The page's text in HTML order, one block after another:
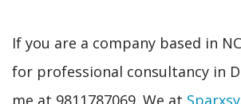
If you are a company based in
for professional consultancy in
me at 9811787069. We at